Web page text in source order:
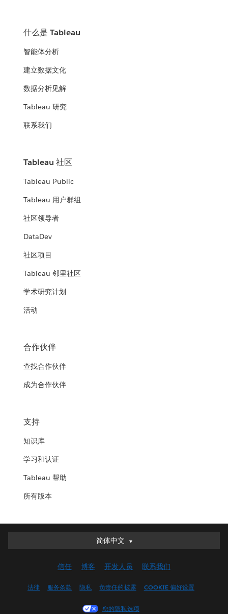
什么是 Tableau
智能体分析
建立数据文化
数据分析见解
Tableau 研究
联系我们
Tableau 社区
Tableau Public
Tableau 用户群组
社区领导者
DataDev
社区项目
Tableau 邻里社区
学术研究计划
活动
合作伙伴
查找合作伙伴
成为合作伙伴
支持
知识库
学习和认证
Tableau 帮助
所有版本
简体中文
简体中文
English (UK)
Français (Canada)
信任 博客 开发人员 联系我们
法律 服务条款 隐私 负责任的披露 COOKIE 偏好设置
您的隐私选项